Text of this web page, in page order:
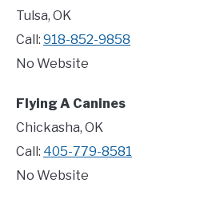
Tulsa, OK
Call: 918-852-9858
No Website
Flying A Canines
Chickasha, OK
Call: 405-779-8581
No Website